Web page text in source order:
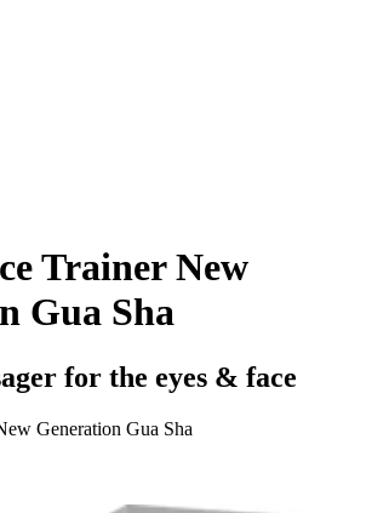
Trainer New
Gua Sha
for the eyes & face
Generation Gua Sha